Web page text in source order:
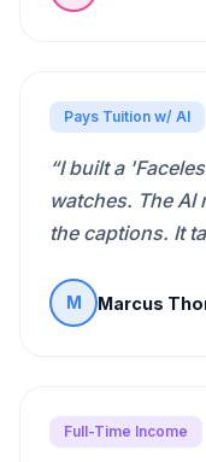
Pays Tuition w/ AI
“I built a
watches. The AI
the captions. It
M Marcus
Full-Time Income